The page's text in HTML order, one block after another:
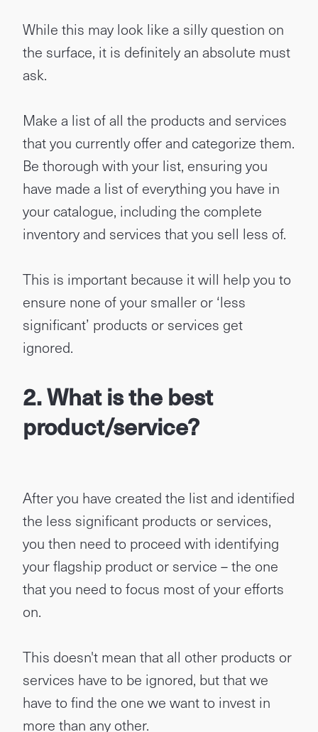
While this may look like a silly question on
the surface, it is definitely an absolute must
ask.
Make a list of all the products and services
that you currently offer and categorize them.
Be thorough with your list, ensuring you
have made a list of everything you have in
your catalogue, including the complete
inventory and services that you sell less of.
This is important because it will help you to
ensure none of your smaller or ‘less
significant’ products or services get
ignored.
2. What is the best
product/service?
After you have created the list and identified
the less significant products or services,
you then need to proceed with identifying
your flagship product or service – the one
that you need to focus most of your efforts
on.
This doesn't mean that all other products or
services have to be ignored, but that we
have to find the one we want to invest in
more than any other.